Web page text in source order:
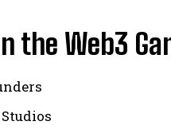
the Web3